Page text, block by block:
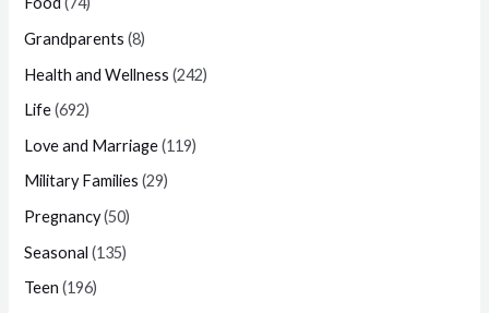
Grandparents (8)
Health and Wellness (242)
Life(692)
Love and Marriage(119)
Military Families (29)
Pregnancy(50)
Seasonal (135)
Teen (196)